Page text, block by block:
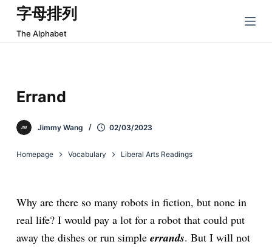
跳
过
内
字母排列
The Alphabet
Errand
Jimmy Wang 02/03/2023
Homepage Vocabulary Liberal Arts Readings
Why are there so many robots in fiction, but none in
real life? I would pay a lot for a robot that could put
away the dishes or run simple errands. But I will not